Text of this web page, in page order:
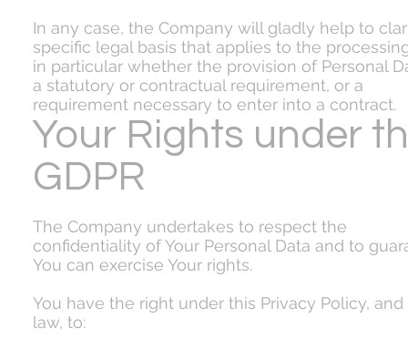
In any case, the Company will gladly help to
specific legal basis that applies to the
in particular whether the provision of Personal
a statutory or contractual requirement, or a
requirement necessary to enter into a contract.
Your Rights under
GDPR
The Company undertakes to respect the
confidentiality of Your Personal Data and to
You can exercise Your rights.
You have the right under this Privacy Policy, and
law, to: